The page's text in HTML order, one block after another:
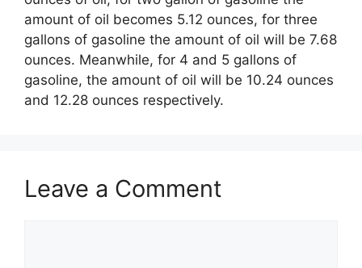
amount of oil becomes 5.12 ounces, for three
gallons of gasoline the amount of oil will be 7.68
ounces. Meanwhile, for 4 and 5 gallons of
gasoline, the amount of oil will be 10.24 ounces
and 12.28 ounces respectively.
Leave a Comment